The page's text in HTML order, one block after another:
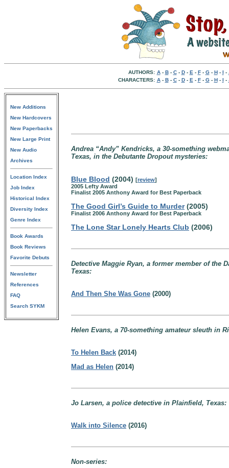
AUTHORS: A- B- C- D- E - F- G- H- I -
CHARACTERS: A- B- C- D- E - F- G- H- I -
New Additions
New Hardcovers
New Paperbacks
New Large Print
New Audio
Archives
Location Index
Job Index
Historical Index
Diversity Index
Genre Index
Book Awards
Book Reviews
Favorite Debuts
Newsletter
References
FAQ
Search SYKM
Andrea “Andy” Kendricks, a 30-something
Texas, in the Debutante Dropout mysteries:
Blue Blood (2004) [review]
2005 Lefty Award
Finalist 2005 Anthony Award for Best Paperback
The Good Girl’s Guide to Murder(2005)
Finalist 2006 Anthony Award for Best Paperback
The Lone Star Lonely Hearts Club (2006)
Detective Maggie Ryan, a former member of the
Texas:
And Then She Was Gone (2000)
Helen Evans, a 70-something amateur sleuth in
To Helen Back (2014)
Mad as Helen (2014)
Jo Larsen, a police detective in Plainfield, Texas:
Walk into Silence (2016)
Non-series: